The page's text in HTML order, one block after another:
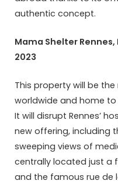
authentic concept.
Mama Shelter
2023
This property will be the
worldwide and home to
It will disrupt Rennes’
new offering, including
sweeping views of
centrally located just a
and the famous rue de